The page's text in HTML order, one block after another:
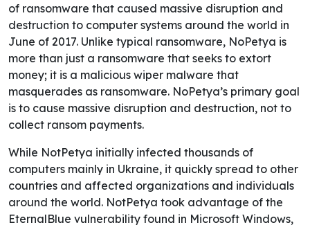
of ransomware that caused massive disruption and
destruction to computer systems around the world in
June of 2017. Unlike typical ransomware, NoPetya is
more than just a ransomware that seeks to extort
money; it is a malicious wiper malware that
masquerades as ransomware. NoPetya’s primary goal
is to cause massive disruption and destruction, not to
collect ransom payments.
While NotPetya initially infected thousands of
computers mainly in Ukraine, it quickly spread to other
countries and affected organizations and individuals
around the world. NotPetya took advantage of the
EternalBlue vulnerability found in Microsoft Windows,